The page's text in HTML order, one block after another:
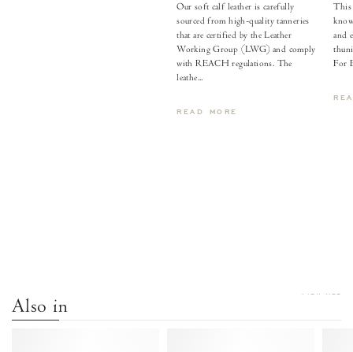
Our soft calf leather is carefully
sourced from high-quality tanneries
that are certified by the Leather
Working Group (LWG) and comply
with REACH regulations. The
leathe...
READ MORE
This
and
For
Also in
VIEW ALL